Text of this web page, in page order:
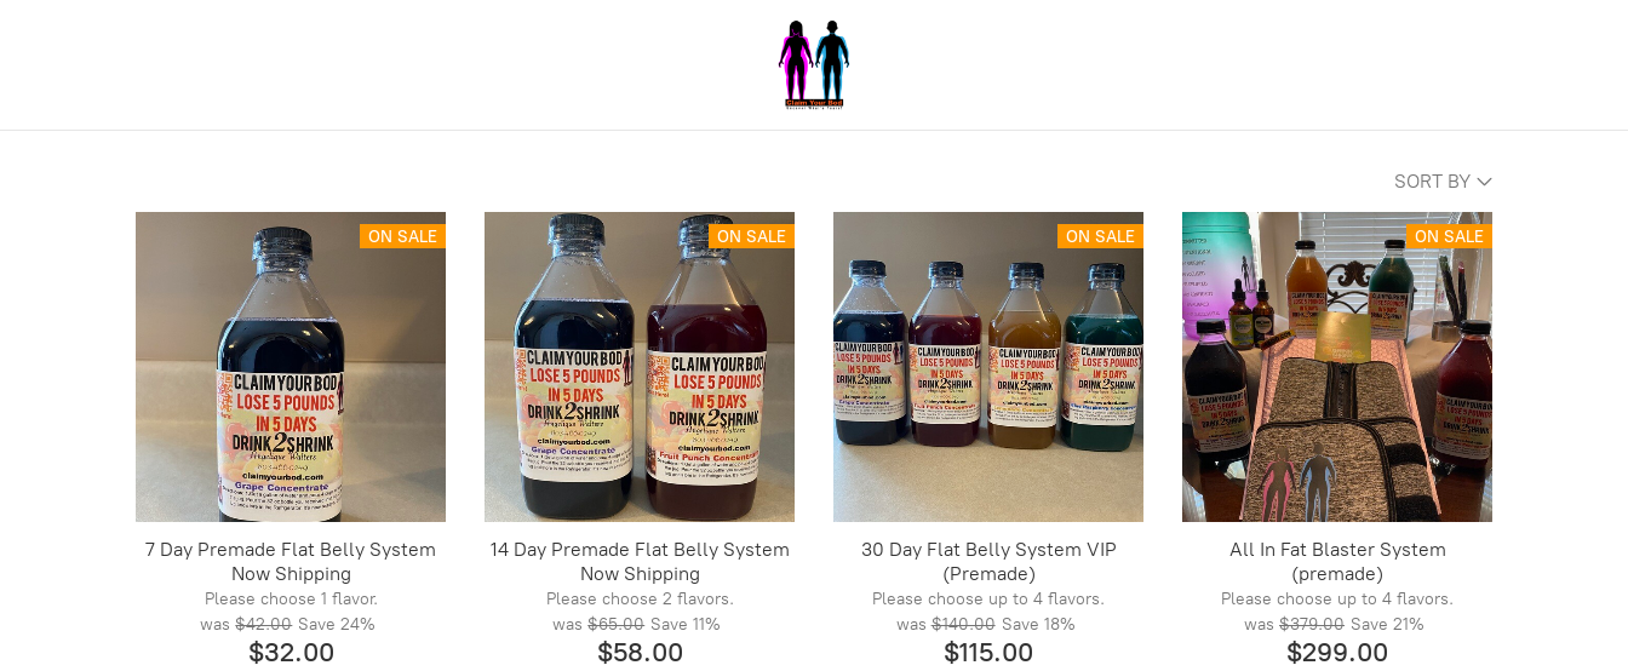
SORT BY
ON SALE
7 Day Premade Flat Belly System
Now Shipping
Please choose 1 flavor.
was $42.00 Save24%
$32.00
ON SALE
14 Day Premade Flat Belly System
Now Shipping
Please choose 2 flavors.
was $65.00 Save11%
$58.00
ON SALE
30 Day Flat Belly System VIP
(Premade)
Please choose up to 4 flavors.
was $140.00 Save 18%
$115.00
ON SALE
All In Fat Blaster System
(premade)
Please choose up to 4 flavors.
was $379.00 Save21%
$299.00